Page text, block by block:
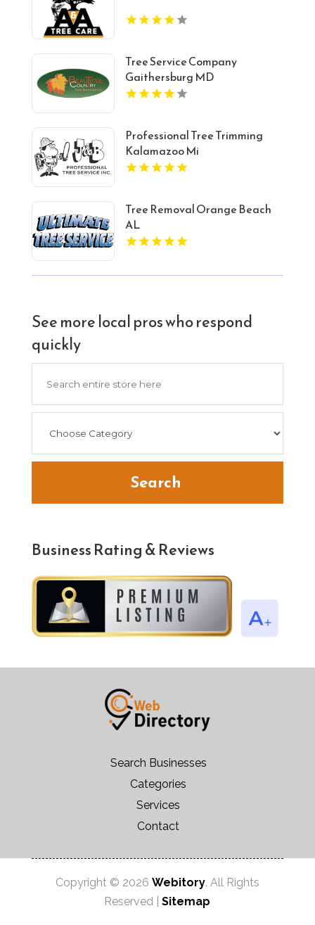
Tree Service Company
Gaithersburg MD
Professional Tree Trimming
Kalamazoo Mi
Tree Removal Orange Beach
AL
See more local pros who respond
quickly
Search
Business Rating & Reviews
Search Businesses
Categories
Services
Contact
Copyright © 2026 Webitory. All Rights
Reserved |Sitemap